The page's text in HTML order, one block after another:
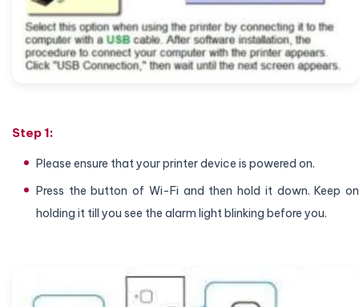
Step 1:
Please ensure that your printer device is powered on.
Press the button of Wi-Fi and then hold it down. Keep on
holding it till you see the alarm light blinking before you.